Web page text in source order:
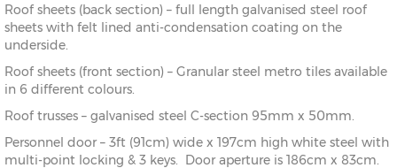
Roof sheets (back section) – full length galvanised steel roof
sheets with felt lined anti-condensation coating on the
underside.
Roof sheets (front section) – Granular steel metro tiles available
in 6 different colours.
Roof trusses – galvanised steel C-section 95mm x 50mm.
Personnel door – 3ft (91cm) wide x 197cm high white steel with
multi-point locking & 3 keys. Door aperture is 186cm x 83cm.